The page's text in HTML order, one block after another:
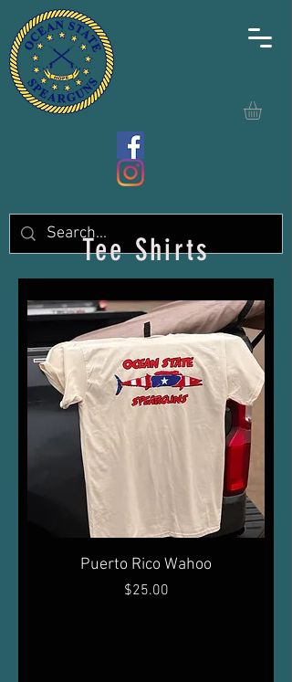
Tee Shirts
Puerto Rico Wahoo
Price
$25.00